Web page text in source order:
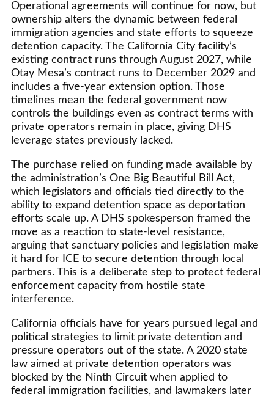
Operational agreements will continue for now, but
ownership alters the dynamic between federal
immigration agencies and state efforts to squeeze
detention capacity. The California City facility’s
existing contract runs through August 2027, while
Otay Mesa’s contract runs to December 2029 and
includes a five-year extension option. Those
timelines mean the federal government now
controls the buildings even as contract terms with
private operators remain in place, giving DHS
leverage states previously lacked.
The purchase relied on funding made available by
the administration’s One Big Beautiful Bill Act,
which legislators and officials tied directly to the
ability to expand detention space as deportation
efforts scale up. A DHS spokesperson framed the
move as a reaction to state-level resistance,
arguing that sanctuary policies and legislation make
it hard for ICE to secure detention through local
partners. This is a deliberate step to protect federal
enforcement capacity from hostile state
interference.
California officials have for years pursued legal and
political strategies to limit private detention and
pressure operators out of the state. A 2020 state
law aimed at private detention operators was
blocked by the Ninth Circuit when applied to
federal immigration facilities, and lawmakers later